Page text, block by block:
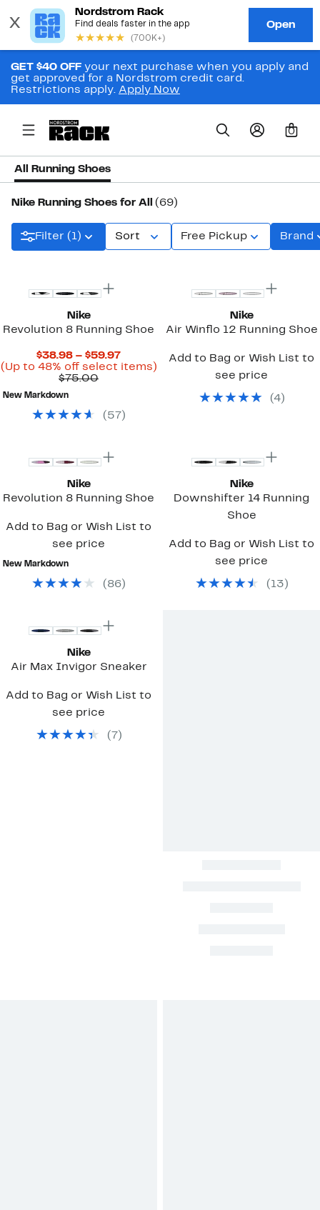
GET $40 OFF your next purchase when you apply and
get approved for a Nordstrom credit card.
Restrictions apply. Apply Now
0
All Running Shoes
Nike Running Shoes for All (69)
Filter (1) Sort Free Pickup Brand
Nike
Revolution 8 Running Shoe
$38.98 – $59.97Current
Price
(Up to 48% off select items)Up
$75.00Comparable
New Markdown
( 57 )
Nike
Air Winflo 12 Running Shoe
Add to Bag or Wish List to
see price
(4)
Nike
Revolution 8 Running Shoe
Add to Bag or Wish List to
see price
New Markdown
( 86)
Nike
Downshifter 14 Running
Shoe
Add to Bag or Wish List to
see price
( 13 )
Nike
Air Max Invigor Sneaker
Add to Bag or Wish List to
see price
( 7 )